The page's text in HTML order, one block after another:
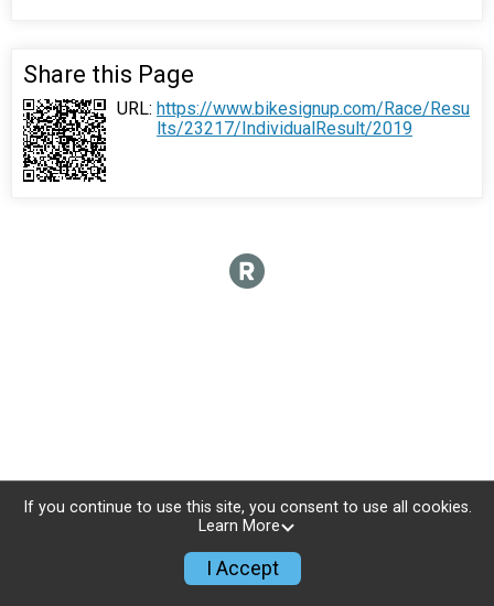
Donate
Share this Page
URL: https://www.bikesignup.com/Race/Resu
lts/23217/IndividualResult/2019
If you continue to use this site, you consent to use all cookies.
Learn More
I Accept